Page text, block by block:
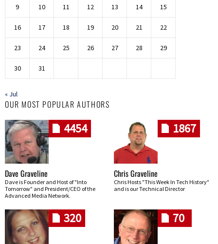
9 10 11 12 13 14 15
16 17 18 19 20 21 22
23 24 25 26 27 28 29
30 31
« Jul
OUR MOST POPULAR AUTHORS
4454
Dave Graveline
Dave is Founder and Host of "Into
Tomorrow" and President/CEO of the
Advanced Media Network.
1867
Chris Graveline
Chris Hosts "This Week In Tech History"
and is our Technical Director
320 70